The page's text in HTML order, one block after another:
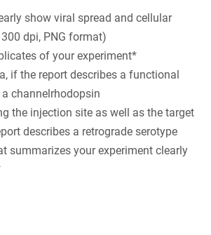
show viral spread and cellular
dpi, PNG format)
of your experiment*
if the report describes a functional
channelrhodopsin
the injection site as well as the target
describes a retrograde serotype
summarizes your experiment clearly